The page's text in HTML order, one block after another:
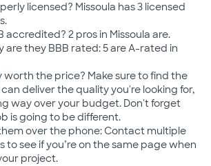
licensed? Missoula has 3 licensed
accredited? 2 pros in Missoula are.
are they BBB rated: 5 are A-rated in
worth the price? Make sure to find the
deliver the quality you're looking for,
way over your budget. Don't forget
is going to be different.
over the phone: Contact multiple
to see if you’re on the same page when
project.